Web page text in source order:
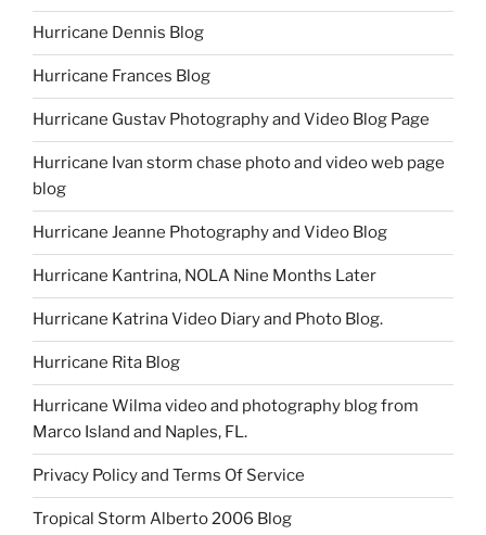
Hurricane Dennis Blog
Hurricane Frances Blog
Hurricane Gustav Photography and Video Blog Page
Hurricane Ivan storm chase photo and video web page
blog
Hurricane Jeanne Photography and Video Blog
Hurricane Kantrina, NOLA Nine Months Later
Hurricane Katrina Video Diary and Photo Blog.
Hurricane Rita Blog
Hurricane Wilma video and photography blog from
Marco Island and Naples, FL.
Privacy Policy and Terms Of Service
Tropical Storm Alberto 2006 Blog